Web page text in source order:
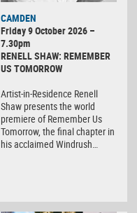
CAMDEN
Friday 9 October 2026 –
7.30pm
RENELL SHAW: REMEMBER
US TOMORROW
Artist-in-Residence Renell
Shaw presents the world
premiere of Remember Us
Tomorrow, the final chapter in
his acclaimed Windrush…